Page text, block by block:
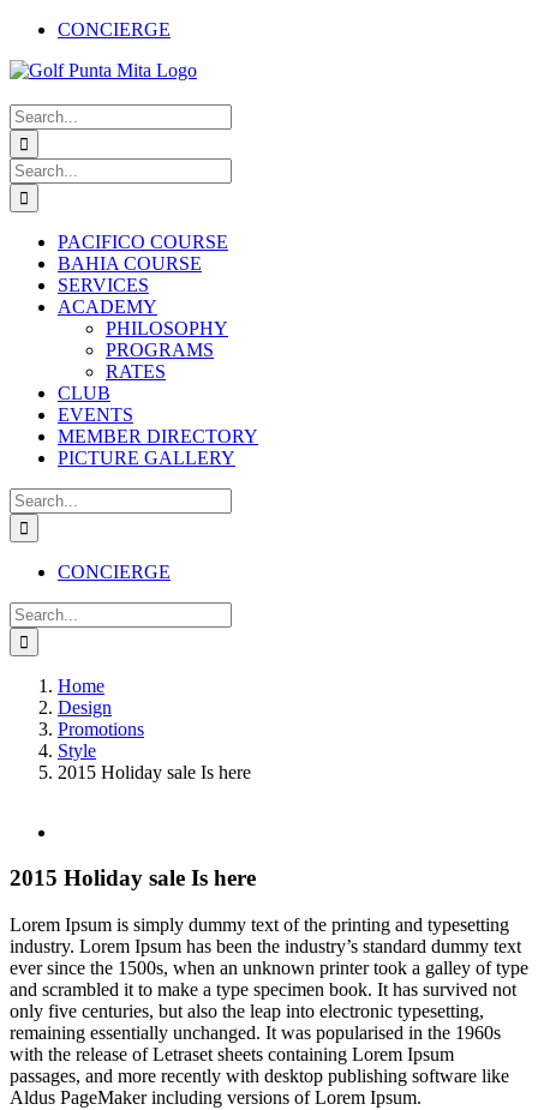
Skip
content
CONCIERGE
Facebook
X
Instagram
Pinterest
YouTube
Search
for:
Search
for:
PACIFICO COURSE
BAHIA COURSE
SERVICES
ACADEMY
PHILOSOPHY
PROGRAMS
RATES
CLUB
EVENTS
MEMBER DIRECTORY
PICTURE GALLERY
Search
for:
CONCIERGE
Search
for:
Home
Design
Promotions
Style
2015 Holiday sale Is here
Image
2015 Holiday sale Is here
Lorem Ipsum is simply dummy text of the printing and typesetting
industry. Lorem Ipsum has been the industry’s standard dummy text
ever since the 1500s, when an unknown printer took a galley of type
and scrambled it to make a type specimen book. It has survived not
only five centuries, but also the leap into electronic typesetting,
remaining essentially unchanged. It was popularised in the 1960s
with the release of Letraset sheets containing Lorem Ipsum
passages, and more recently with desktop publishing software like
Aldus PageMaker including versions of Lorem Ipsum.